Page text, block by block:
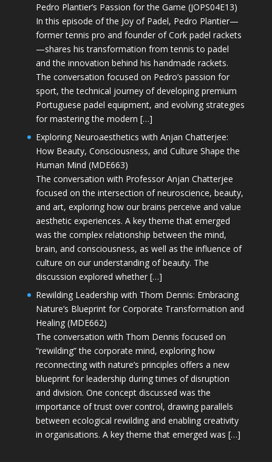
Pedro Plantier’s Passion for the Game (JOPS04E13)
In this episode of the Joy of Padel, Pedro Plantier—
former tennis pro and founder of Cork padel rackets
—shares his transformation from tennis to padel
and the innovation behind his handmade rackets.
The conversation focused on Pedro’s passion for
sport, the technical journey of developing premium
Portuguese padel equipment, and evolving strategies
for mastering the modern […]
Exploring Neuroaesthetics with Anjan Chatterjee:
How Beauty, Consciousness, and Culture Shape the
Human Mind (MDE663)
The conversation with Professor Anjan Chatterjee
focused on the intersection of neuroscience, beauty,
and art, exploring how our brains perceive and value
aesthetic experiences. A key theme that emerged
was the complex relationship between the mind,
brain, and consciousness, as well as the influence of
culture on our understanding of beauty. The
discussion explored whether […]
Rewilding Leadership with Thom Dennis: Embracing
Nature’s Blueprint for Corporate Transformation and
Healing (MDE662)
The conversation with Thom Dennis focused on
“rewilding” the corporate mind, exploring how
reconnecting with nature’s principles offers a new
blueprint for leadership during times of disruption
and division. One concept discussed was the
importance of trust over control, drawing parallels
between ecological rewilding and enabling creativity
in organisations. A key theme that emerged was […]